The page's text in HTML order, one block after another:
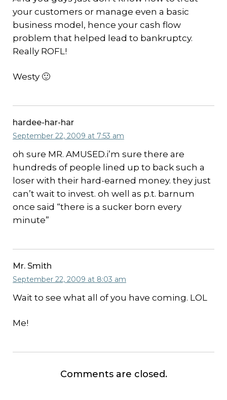
your customers or manage even a basic
business model, hence your cash flow
problem that helped lead to bankruptcy.
Really ROFL!
Westy 🙂
hardee-har-har
September 22, 2009 at 7:53 am
oh sure MR. AMUSED.i’m sure there are
hundreds of people lined up to back such a
loser with their hard-earned money. they just
can’t wait to invest. oh well as p.t. barnum
once said “there is a sucker born every
minute”
Mr. Smith
September 22, 2009 at 8:03 am
Wait to see what all of you have coming. LOL
Me!
Comments are closed.